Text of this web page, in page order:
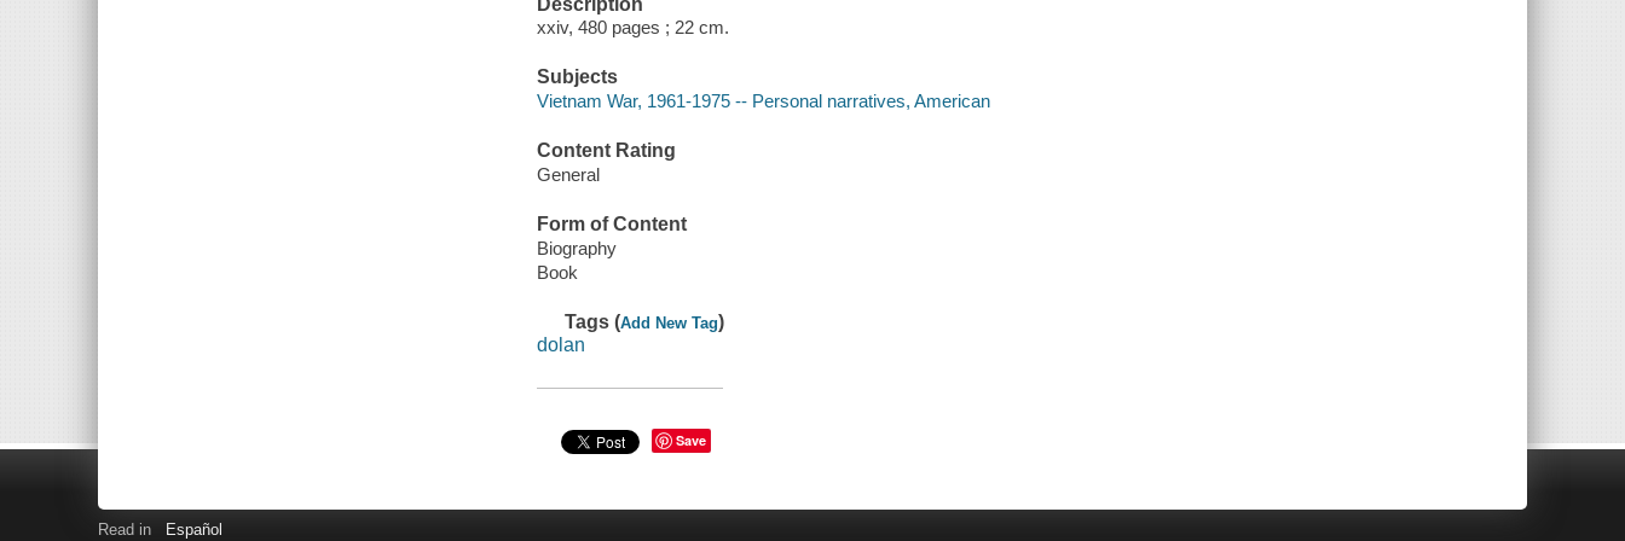
xxiv, 480 pages ; 22 cm.
Subjects
Vietnam War, 1961-1975 -- Personal narratives, American
Content Rating
General
Form of Content
Biography
Book
Tags (Add New Tag)
dolan
Save
Read in Español